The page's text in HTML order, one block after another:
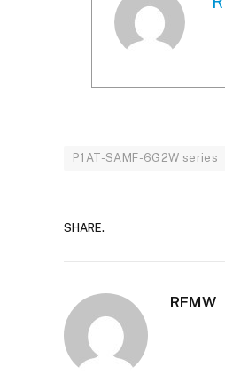
P1AT-SAMF-6G2W series
SHARE.
RFMW